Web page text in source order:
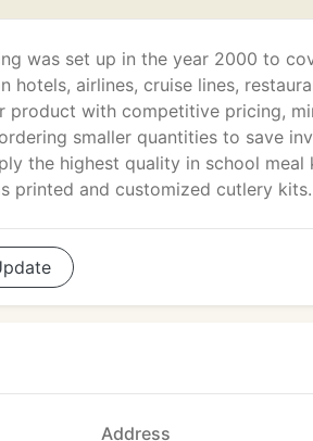
was set up in the year 2000 to
hotels, airlines, cruise lines,
product with competitive pricing,
smaller quantities to save
the highest quality in school
printed and customized cutlery kits.
Address